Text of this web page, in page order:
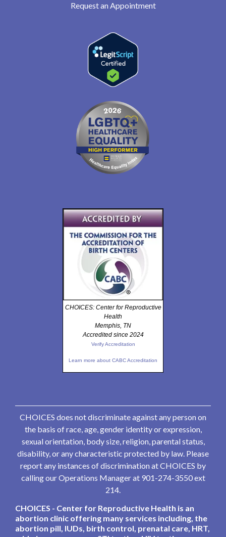
Request an Appointment
CHOICES: Center for Reproductive
Health
Memphis, TN
Accredited since 2024
Verify Accreditation
Learn more about CABC Accreditation
CHOICES does not discriminate against any person on
the basis of race, age, gender identity or expression,
sexual orientation, body size, religion, parental status,
disability, or any characteristic protected by law. Please
report any instances of discrimination at CHOICES by
calling our Operations Manager at 901-274-3550 ext
214.
CHOICES - Center for Reproductive Health is an
abortion clinic offering many services including, the
abortion pill, IUDs, birth control, prenatal care, HRT,